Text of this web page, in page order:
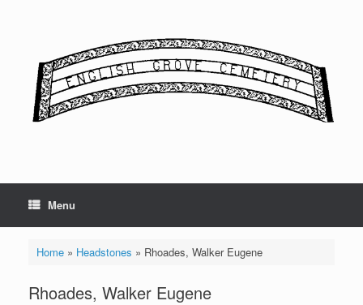
Menu
Home» Headstones » Rhoades, Walker Eugene
Rhoades, Walker Eugene